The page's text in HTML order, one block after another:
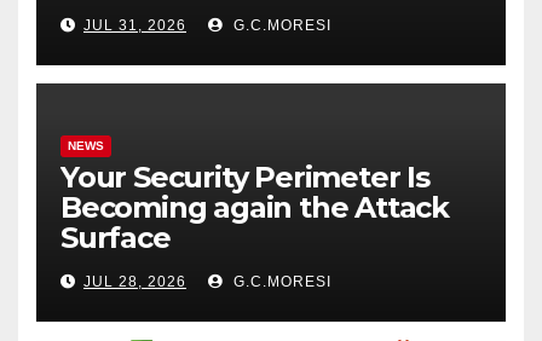
JUL 31, 2026 G.C.MORESI
NEWS
Your Security Perimeter Is
Becoming again the Attack
Surface
JUL 28, 2026 G.C.MORESI